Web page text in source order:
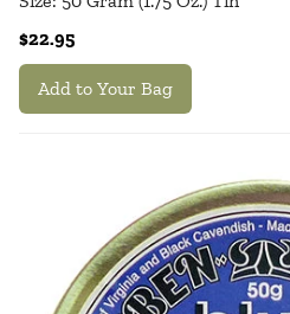
$22.95
Add to Your Bag